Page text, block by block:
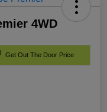
4WD
Get Out The Door Price